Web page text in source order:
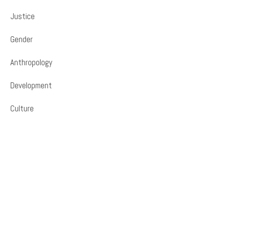
Justice
Gender
Anthropology
Development
Culture